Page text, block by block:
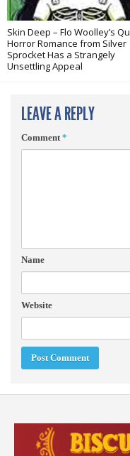
Skin Deep – Flo Woolley’s
Horror Romance from Silver
Sprocket Has a Strangely
Unsettling Appeal
LEAVE A REPLY
Comment *
Name
Website